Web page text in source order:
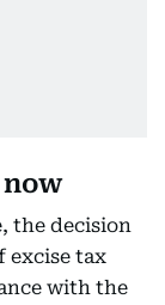
the decision
excise tax
with the